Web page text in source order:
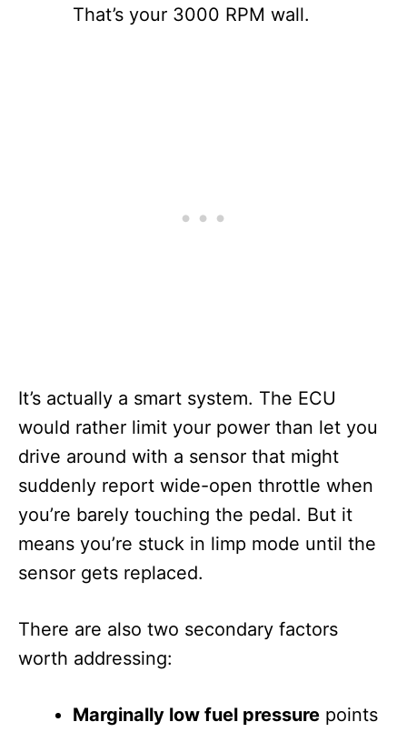
That’s your 3000 RPM wall.
It’s actually a smart system. The ECU
would rather limit your power than let you
drive around with a sensor that might
suddenly report wide-open throttle when
you’re barely touching the pedal. But it
means you’re stuck in limp mode until the
sensor gets replaced.
There are also two secondary factors
worth addressing:
Marginally low fuel pressure points